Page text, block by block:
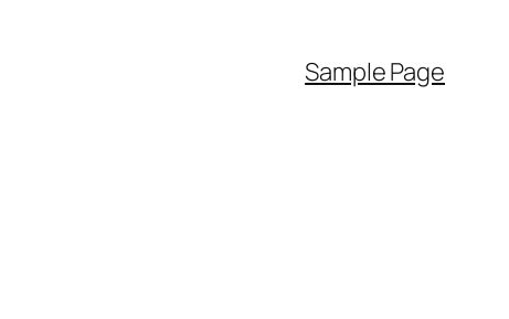
Sample Page